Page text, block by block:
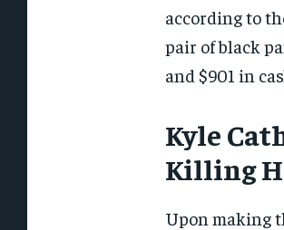
according to
pair of black
and $901 in
Kyle
Killing
Upon making